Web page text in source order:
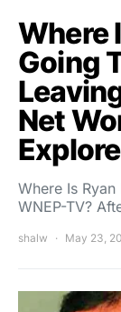
Where
Going
Net
Where Is
WNEP-TV?
shalw May 23,